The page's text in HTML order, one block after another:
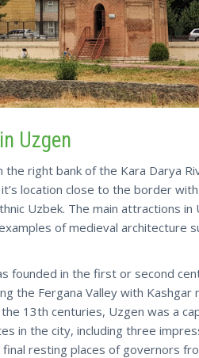
Uzgen
right bank of the Kara Darya
location close to the border
Uzbek. The main attractions in
of medieval architecture
founded in the first or second
the Fergana Valley with Kashgar
13th centuries, Uzgen was a
in the city, including three
resting places of governors